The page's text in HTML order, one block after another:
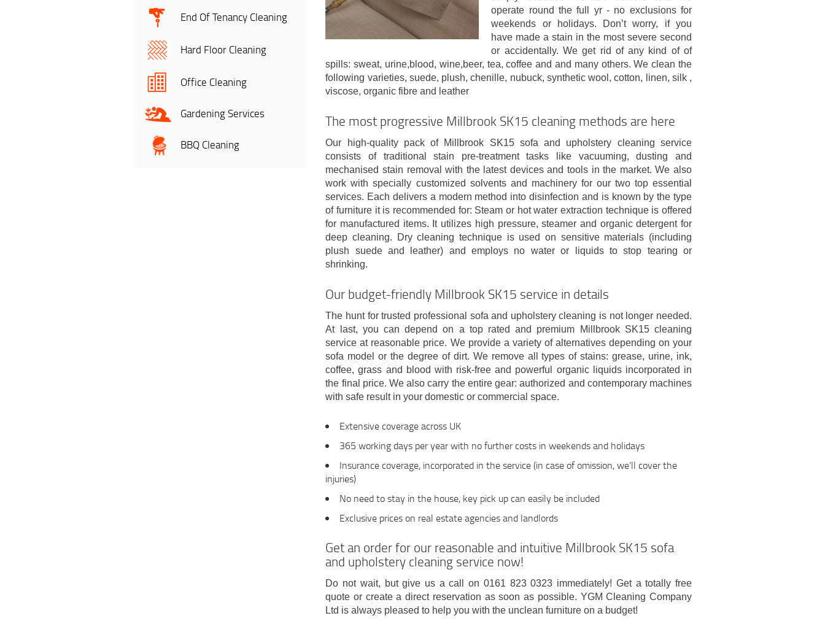
End Of Tenancy Cleaning
Hard Floor Cleaning
Office Cleaning
Gardening Services
BBQ Cleaning
operate round the full yr - no exclusions for
weekends or holidays. Don’t worry, if you
have made a stain in the most severe second
or accidentally. We get rid of any kind of of
spills: sweat, urine,blood, wine,beer, tea, coffee and and many others. We clean the
following varieties, suede, plush, chenille, nubuck, synthetic wool, cotton, linen, silk ,
viscose, organic fibre and leather
The most progressive Millbrook SK15 cleaning methods are here
Our high-quality pack of Millbrook SK15 sofa and upholstery cleaning service
consists of traditional stain pre-treatment tasks like vacuuming, dusting and
mechanised stain removal with the latest devices and tools in the market. We also
work with specially customized solvents and machinery for our two top essential
services. Each delivers a modern method into disinfection and is known by the type
of furniture it is recommended for: Steam or hot water extraction technique is offered
for manufactured items. It utilizes high pressure, steamer and organic detergent for
deep cleaning. Dry cleaning technique is used on sensitive materials (including
plush suede and leather) and employs no water or liquids to stop tearing or
shrinking.
Our budget-friendly Millbrook SK15 service in details
The hunt for trusted professional sofa and upholstery cleaning is not longer needed.
At last, you can depend on a top rated and premium Millbrook SK15 cleaning
service at reasonable price. We provide a variety of alternatives depending on your
sofa model or the degree of dirt. We remove all types of stains: grease, urine, ink,
coffee, grass and blood with risk-free and powerful organic liquids incorporated in
the final price. We also carry the entire gear: authorized and contemporary machines
with safe result in your domestic or commercial space.
Extensive coverage across UK
365 working days per year with no further costs in weekends and holidays
Insurance coverage, incorporated in the service (in case of omission, we’ll cover the
injuries)
No need to stay in the house, key pick up can easily be included
Exclusive prices on real estate agencies and landlords
Get an order for our reasonable and intuitive Millbrook SK15 sofa
and upholstery cleaning service now!
Do not wait, but give us a call on 0161 823 0323 immediately! Get a totally free
quote or create a direct reservation as soon as possible. YGM Cleaning Company
Ltd is always pleased to help you with the unclean furniture on a budget!